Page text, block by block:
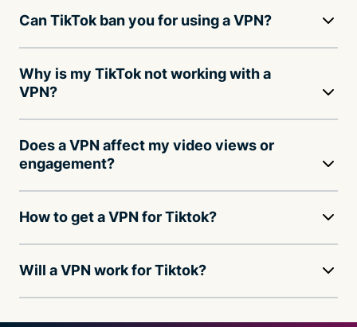
Can TikTok ban you for using a VPN?
Why is my TikTok not working with a
VPN?
Does a VPN affect my video views or
engagement?
How to get a VPN for Tiktok?
Will a VPN work for Tiktok?